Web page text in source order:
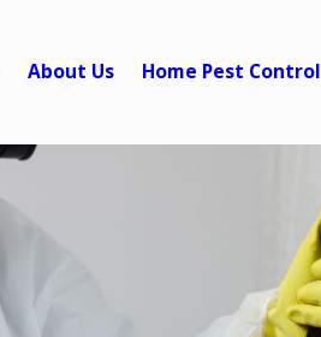
About Us Home Pest Control